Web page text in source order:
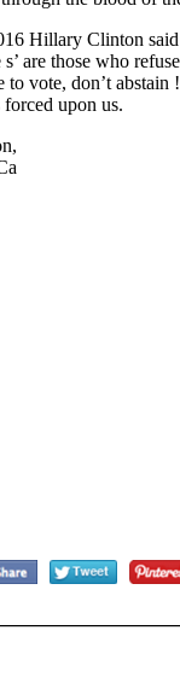
Hillary Clinton said
s’ are those who
to vote, don’t
upon us.